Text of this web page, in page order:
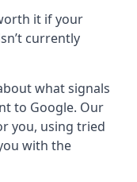
it if your
currently
what signals
to Google. Our
you, using tried
with the